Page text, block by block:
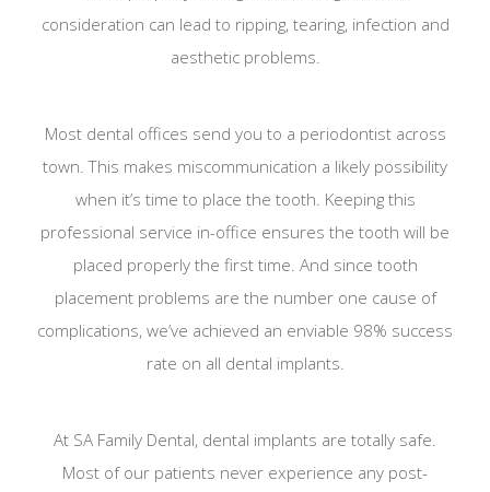
consideration can lead to ripping, tearing, infection and
aesthetic problems.
Most dental offices send you to a periodontist across
town. This makes miscommunication a likely possibility
when it’s time to place the tooth. Keeping this
professional service in-office ensures the tooth will be
placed properly the first time. And since tooth
placement problems are the number one cause of
complications, we’ve achieved an enviable 98% success
rate on all dental implants.
At SA Family Dental, dental implants are totally safe.
Most of our patients never experience any post-